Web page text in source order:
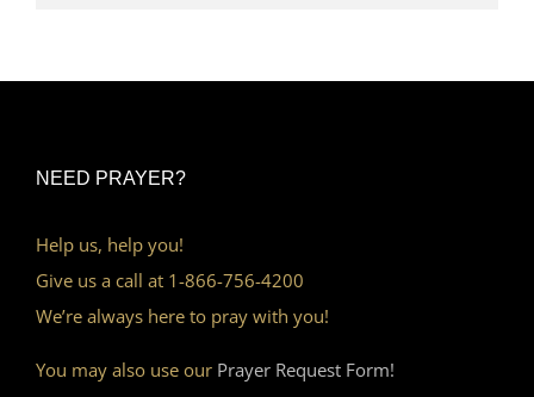
NEED PRAYER?
Help us, help you!
Give us a call at 1-866-756-4200
We’re always here to pray with you!
You may also use our Prayer Request Form!